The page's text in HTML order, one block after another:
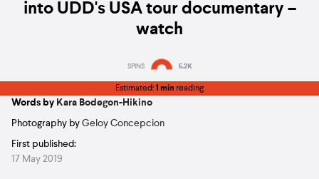
into UDD's USA tour documentary –
watch
SPINS 5.2K
Estimated:1 min reading
Words by Kara Bodegon-Hikino
Photography by Geloy Concepcion
First published:
17 May 2019